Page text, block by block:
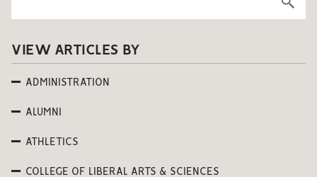
VIEW ARTICLES BY
ADMINISTRATION
ALUMNI
ATHLETICS
COLLEGE OF LIBERAL ARTS & SCIENCES